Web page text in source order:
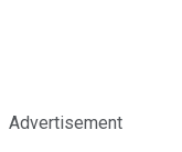
Advertisement